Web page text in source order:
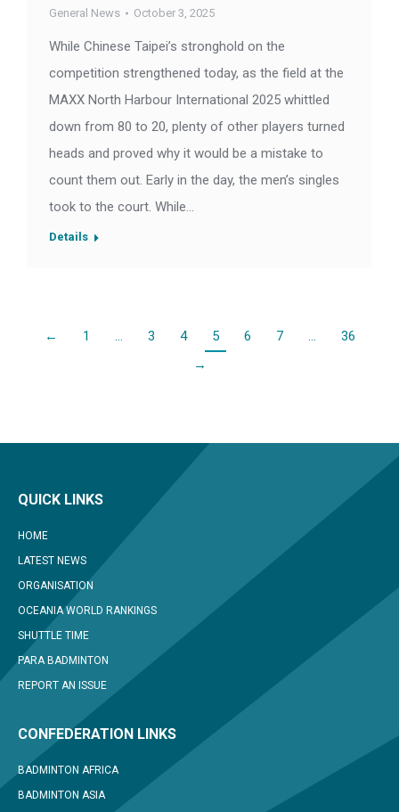
General News October 3, 2025
While Chinese Taipei’s stronghold on the
competition strengthened today, as the field at the
MAXX North Harbour International 2025 whittled
down from 80 to 20, plenty of other players turned
heads and proved why it would be a mistake to
count them out. Early in the day, the men’s singles
took to the court. While…
Details
← 1 … 3 4 5 6 7 …
36
→
QUICK LINKS
HOME
LATEST NEWS
ORGANISATION
OCEANIA WORLD RANKINGS
SHUTTLE TIME
PARA BADMINTON
REPORT AN ISSUE
CONFEDERATION LINKS
BADMINTON AFRICA
BADMINTON ASIA